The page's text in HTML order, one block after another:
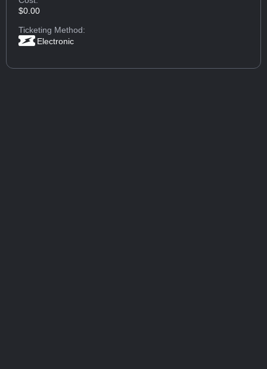
$0.00
Ticketing Method:
Electronic